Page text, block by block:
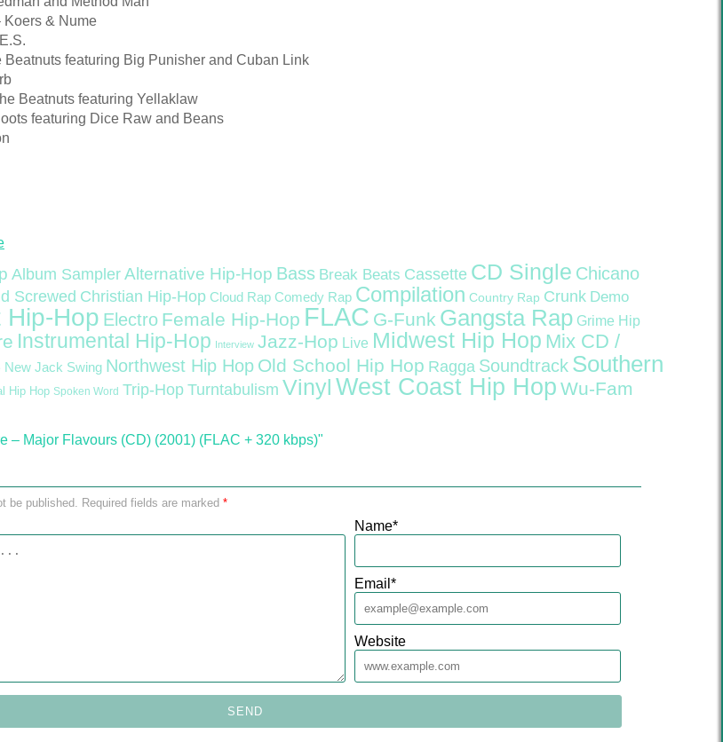
Koers & Nume
Beatnuts featuring Big Punisher and Cuban Link
Beatnuts featuring Yellaklaw
featuring Dice Raw and Beans
Album Sampler Alternative Hip-Hop Bass Break Beats Cassette CD Single Chicano
Screwed Christian Hip-Hop Cloud Rap Comedy Rap Compilation Country Rap Crunk Demo
Hip-Hop Electro Female Hip-Hop FLAC G-Funk Gangsta Rap Grime Hip
Instrumental Hip-Hop Interview Jazz-Hop Live Midwest Hip Hop Mix CD /
New Jack Swing Northwest Hip Hop Old School Hip Hop Ragga Soundtrack Southern
Hip Hop Spoken Word Trip-Hop Turntabulism Vinyl West Coast Hip Hop Wu-Fam
– Major Flavours (CD) (2001) (FLAC + 320 kbps)"
be published. Required fields are marked *
Name*
Email *
Website